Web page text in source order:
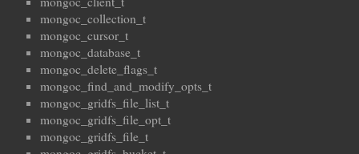
mongoc_collection_t
mongoc_cursor_t
mongoc_database_t
mongoc_delete_flags_t
mongoc_find_and_modify_opts_t
mongoc_gridfs_file_list_t
mongoc_gridfs_file_opt_t
mongoc_gridfs_file_t